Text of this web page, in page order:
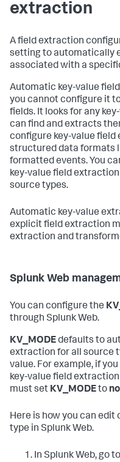
extraction
A field extraction
setting to automatically
associated with a
Automatic key-value
you cannot configure it
fields. It looks for any
can find and extracts
configure key-value
structured data formats
formatted events. You
key-value field
source types.
Automatic key-value
explicit field extraction
extraction and
Splunk Web
You can configure the
through Splunk Web.
KV_MODEdefaults to
extraction for all source
value. For example, if
key-value field
must set KV_MODEto
Here is how you can edit
type in Splunk Web.
In Splunk Web, go